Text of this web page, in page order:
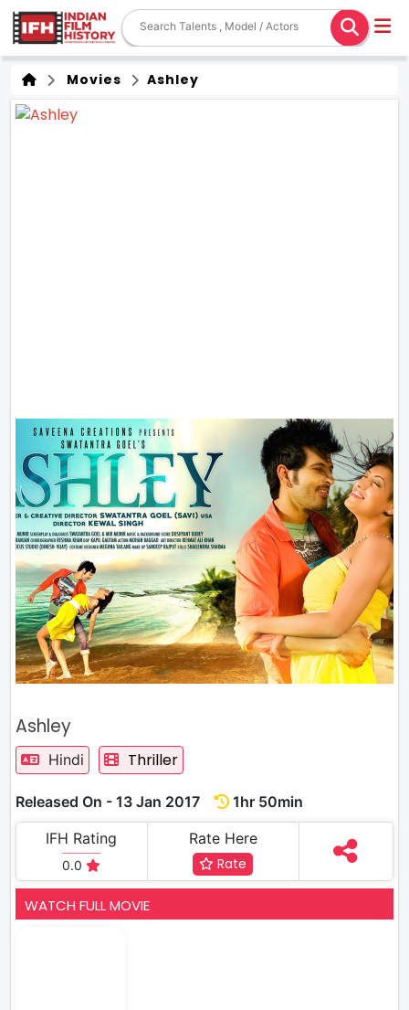
Movies Ashley
Ashley
Hindi Thriller
Released On - 13 Jan 2017
1hr 50min
IFH Rating
0.0
Rate Here
Rate
WATCH FULL MOVIE